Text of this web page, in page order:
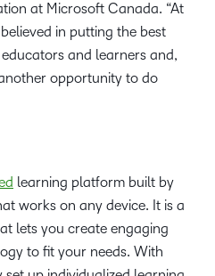
at Microsoft Canada. “At
in putting the best
and learners and,
opportunity to do
learning platform built by
works on any device. It is a
lets you create engaging
to fit your needs. With